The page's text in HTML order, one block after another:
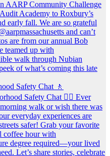
Safety Chat 🚶‍